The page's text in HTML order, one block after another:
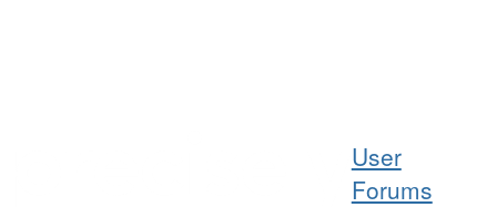
User
Forums